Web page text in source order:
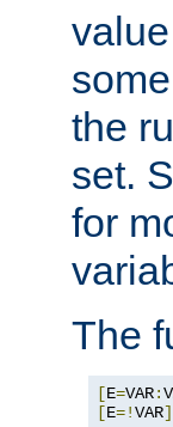
the
set.
for
The
[E=VAR:
[E=!VAR]